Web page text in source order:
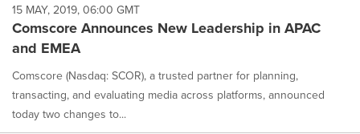
15 MAY, 2019, 06:00 GMT
Comscore Announces New Leadership in APAC
and EMEA
Comscore (Nasdaq: SCOR), a trusted partner for planning,
transacting, and evaluating media across platforms, announced
today two changes to...